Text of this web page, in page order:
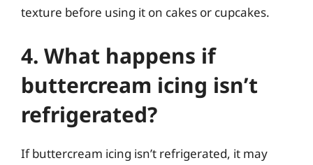
texture before using it on cakes or cupcakes.
4. What happens if
buttercream icing isn’t
refrigerated?
If buttercream icing isn’t refrigerated, it may